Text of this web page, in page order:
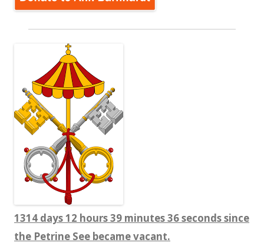
1314 days 12 hours 39 minutes 37 seconds since
the Petrine See became vacant.